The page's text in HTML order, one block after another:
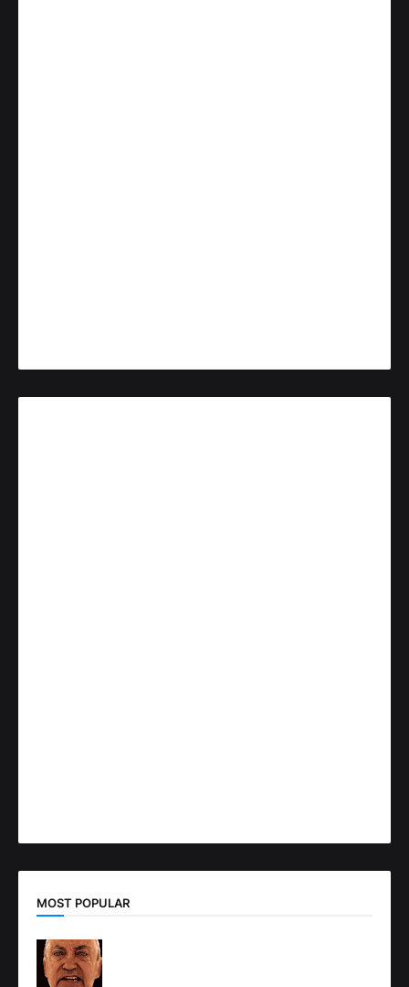
MOST POPULAR